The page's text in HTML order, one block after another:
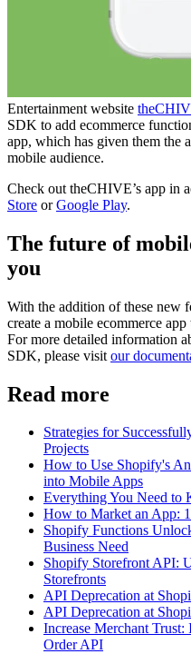
Entertainment website
SDK to add ecommerce
app, which has given them the
mobile audience.
Check out theCHIVE’s app in
Store orGoogle Play.
The future of
you
With the addition of these new
create a mobile ecommerce
For more detailed information
SDK, please visit our
Read more
Strategies for
Projects
How to Use Shopify's
into Mobile Apps
Everything You Need to
How to Market an App:
Shopify Functions
Business Need
Shopify Storefront API:
Storefronts
API Deprecation at
API Deprecation at
Increase Merchant
Order API